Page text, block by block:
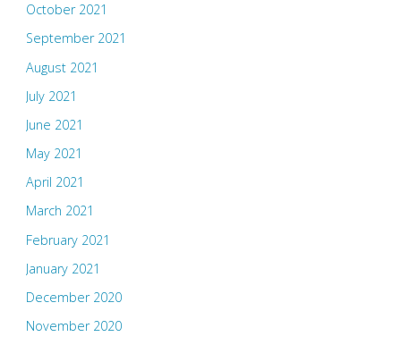
October 2021
September 2021
August 2021
July 2021
June 2021
May 2021
April 2021
March 2021
February 2021
January 2021
December 2020
November 2020